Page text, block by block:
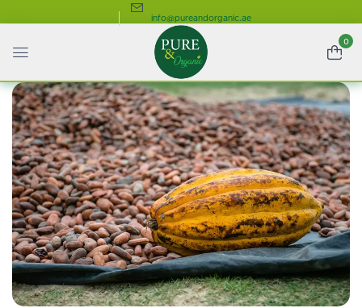
info@pureandorganic.ae
0